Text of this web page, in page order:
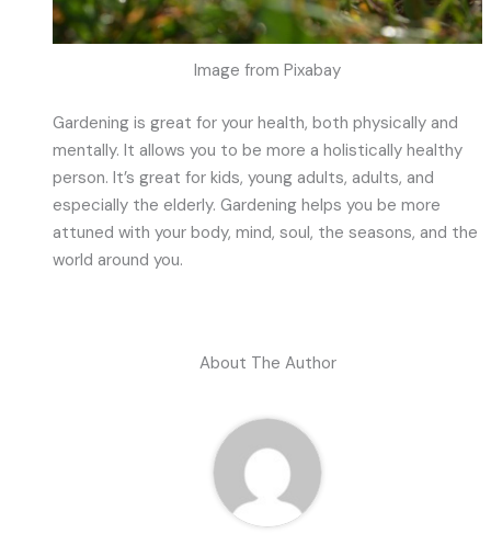
Image from Pixabay
Gardening is great for your health, both physically and
mentally. It allows you to be more a holistically healthy
person. It’s great for kids, young adults, adults, and
especially the elderly. Gardening helps you be more
attuned with your body, mind, soul, the seasons, and the
world around you.
About The Author